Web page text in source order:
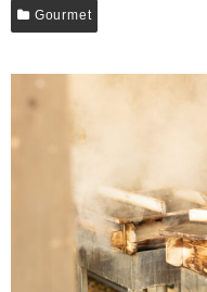
Gourmet